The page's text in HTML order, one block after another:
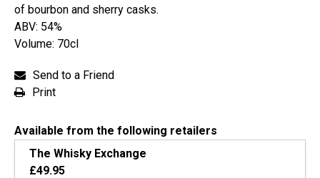
of bourbon and sherry casks.
ABV: 54%
Volume: 70cl
Send to a Friend
Print
Available from the following retailers
The Whisky Exchange
£49.95